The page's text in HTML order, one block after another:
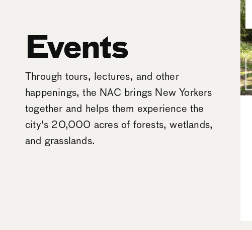
Events
Through tours, lectures, and other
happenings, the NAC brings New Yorkers
together and helps them experience the
city's 20,000 acres of forests, wetlands,
and grasslands.